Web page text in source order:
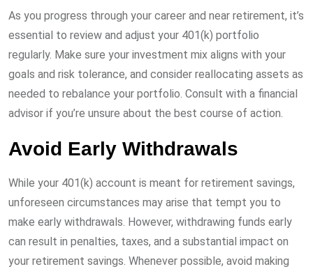
As you progress through your career and near retirement, it’s
essential to review and adjust your 401(k) portfolio
regularly. Make sure your investment mix aligns with your
goals and risk tolerance, and consider reallocating assets as
needed to rebalance your portfolio. Consult with a financial
advisor if you’re unsure about the best course of action.
Avoid Early Withdrawals
While your 401(k) account is meant for retirement savings,
unforeseen circumstances may arise that tempt you to
make early withdrawals. However, withdrawing funds early
can result in penalties, taxes, and a substantial impact on
your retirement savings. Whenever possible, avoid making